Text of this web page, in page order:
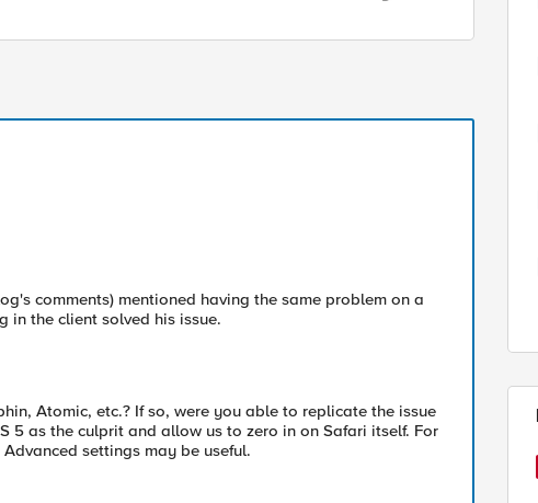
comments) mentioned having the same problem on a
in the client solved his issue.
Atomic, etc.? If so, were you able to replicate the issue
5 as the culprit and allow us to zero in on Safari itself. For
settings may be useful.